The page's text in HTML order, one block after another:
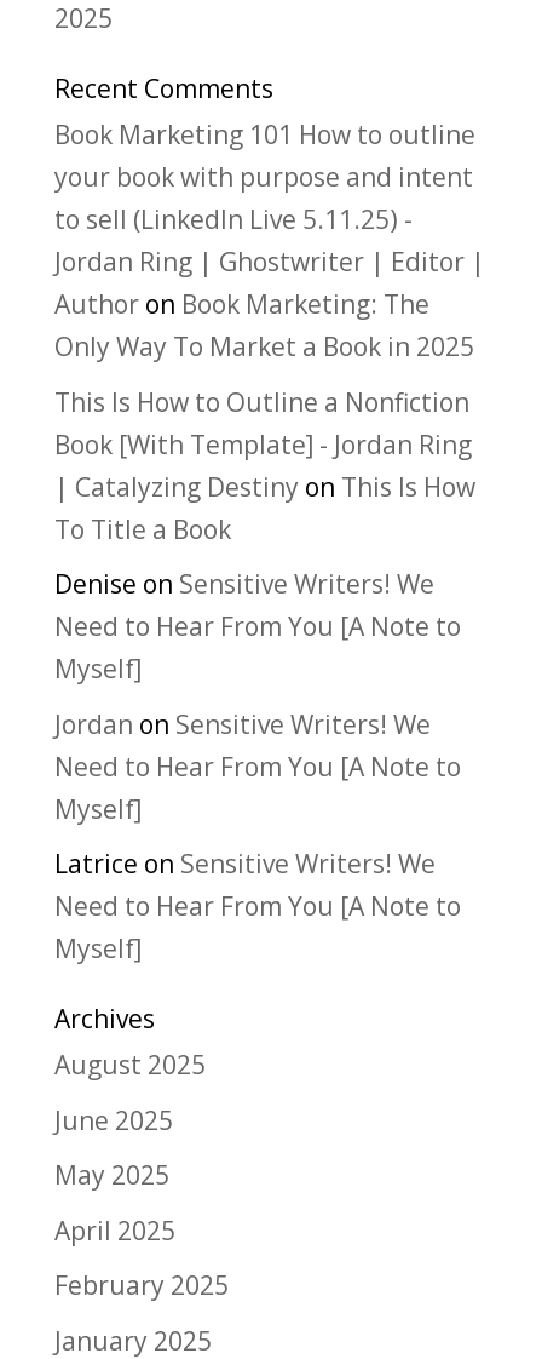
2025
Recent Comments
Book Marketing 101 How to outline
your book with purpose and intent
to sell (LinkedIn Live 5.11.25) -
Jordan Ring | Ghostwriter | Editor |
Authoron Book Marketing: The
Only Way To Market a Book in 2025
This Is How to Outline a Nonfiction
Book [With Template] - Jordan Ring
| Catalyzing Destiny on This Is How
To Title a Book
Denise on Sensitive Writers! We
Need to Hear From You [A Note to
Myself]
Jordan on Sensitive Writers! We
Need to Hear From You [A Note to
Myself]
Latrice on Sensitive Writers! We
Need to Hear From You [A Note to
Myself]
Archives
August 2025
June 2025
May 2025
April 2025
February 2025
January 2025